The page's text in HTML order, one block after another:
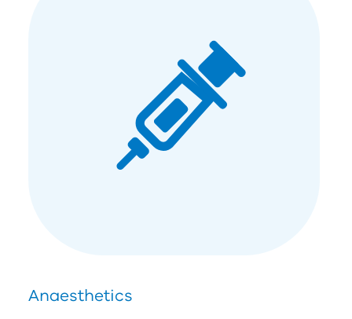
Anaesthetics